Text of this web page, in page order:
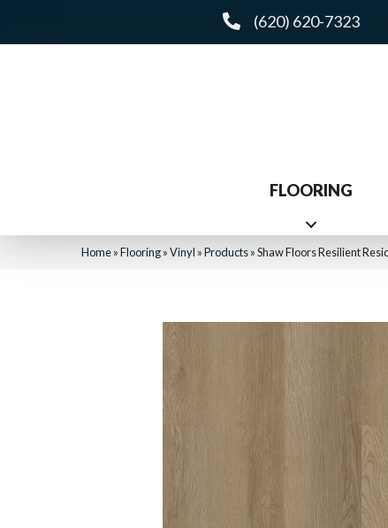
(620) 620-7323
FLOORING
Home»Flooring»Vinyl »Products»Shaw Floors Resilient